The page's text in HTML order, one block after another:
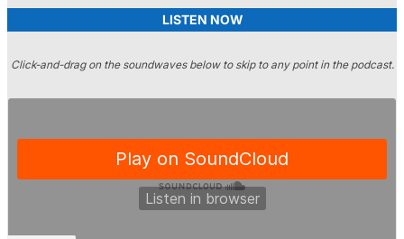
LISTEN NOW
Click-and-drag on the soundwaves below to skip to any point in the podcast.